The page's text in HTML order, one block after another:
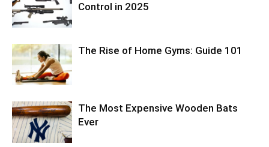
Control in 2025
The Rise of Home Gyms: Guide 101
The Most Expensive Wooden Bats
Ever